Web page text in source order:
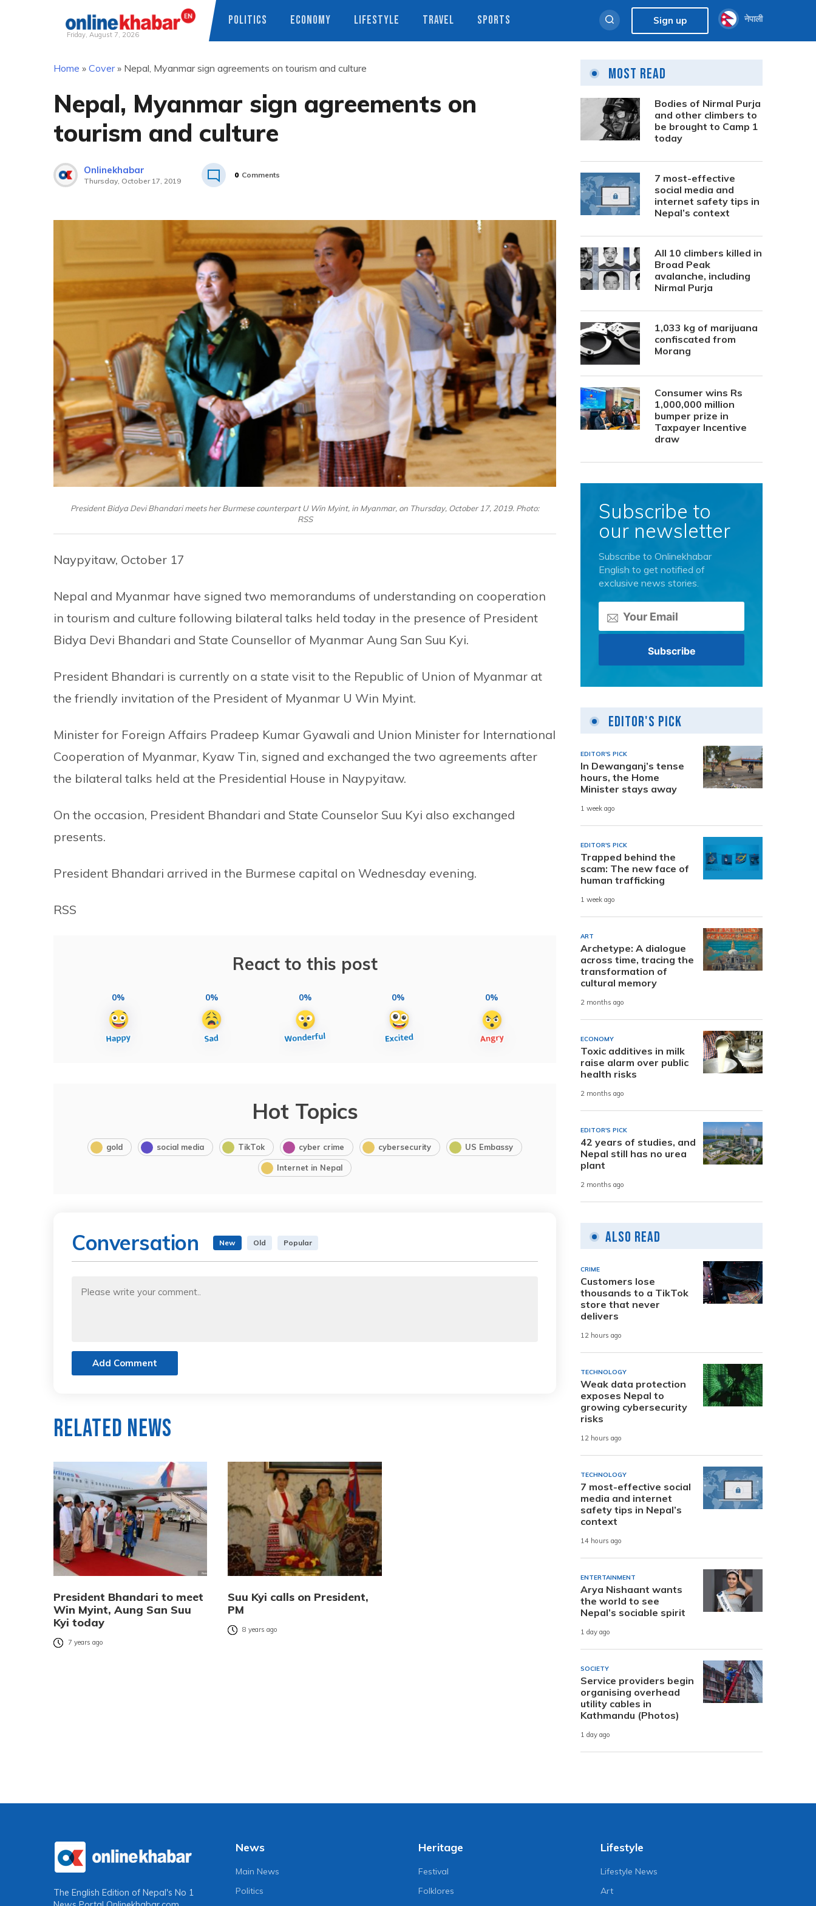
Friday, August 7, 2026
POLITICS ECONOMY LIFESTYLE TRAVEL SPORTS Sign up नेपाली
Home » Cover» Nepal, Myanmar sign agreements on tourism and culture
Nepal, Myanmar sign agreements on
tourism and culture
Onlinekhabar
Thursday, October 17, 2019
0 Comments
President Bidya Devi Bhandari meets her Burmese counterpart U Win Myint, in Myanmar, on Thursday, October 17, 2019. Photo:
RSS
Naypyitaw, October 17
Nepal and Myanmar have signed two memorandums of understanding on cooperation
in tourism and culture following bilateral talks held today in the presence of President
Bidya Devi Bhandari and State Counsellor of Myanmar Aung San Suu Kyi.
President Bhandari is currently on a state visit to the Republic of Union of Myanmar at
the friendly invitation of the President of Myanmar U Win Myint.
Minister for Foreign Affairs Pradeep Kumar Gyawali and Union Minister for International
Cooperation of Myanmar, Kyaw Tin, signed and exchanged the two agreements after
the bilateral talks held at the Presidential House in Naypyitaw.
On the occasion, President Bhandari and State Counselor Suu Kyi also exchanged
presents.
President Bhandari arrived in the Burmese capital on Wednesday evening.
RSS
React to this post
0% 0% 0% 0% 0%
Hot Topics
gold social media TikTok cyber crime cybersecurity US Embassy
Internet in Nepal
Conversation New Old Popular
Add Comment
Related News
President Bhandari to meet
Win Myint, Aung San Suu
Kyi today
7 years ago
Suu Kyi calls on President,
PM
8 years ago
Most Read
Bodies of Nirmal Purja
and other climbers to
be brought to Camp 1
today
7 most-effective
social media and
internet safety tips in
Nepal’s context
All 10 climbers killed in
Broad Peak
avalanche, including
Nirmal Purja
1,033 kg of marijuana
confiscated from
Morang
Consumer wins Rs
1,000,000 million
bumper prize in
Taxpayer Incentive
draw
Subscribe to
our newsletter
Subscribe to Onlinekhabar
English to get notified of
exclusive news stories.
Editor's Pick
EDITOR'S PICK
In Dewanganj’s tense
hours, the Home
Minister stays away
1 week ago
EDITOR'S PICK
Trapped behind the
scam: The new face of
human trafficking
1 week ago
ART
Archetype: A dialogue
across time, tracing the
transformation of
cultural memory
2 months ago
ECONOMY
Toxic additives in milk
raise alarm over public
health risks
2 months ago
EDITOR'S PICK
42 years of studies, and
Nepal still has no urea
plant
2 months ago
Also Read
CRIME
Customers lose
thousands to a TikTok
store that never
delivers
12 hours ago
TECHNOLOGY
Weak data protection
exposes Nepal to
growing cybersecurity
risks
12 hours ago
TECHNOLOGY
7 most-effective social
media and internet
safety tips in Nepal’s
context
14 hours ago
ENTERTAINMENT
Arya Nishaant wants
the world to see
Nepal’s sociable spirit
1 day ago
SOCIETY
Service providers begin
organising overhead
utility cables in
Kathmandu (Photos)
1 day ago
The English Edition of Nepal's No 1
News
Main News
Politics
Heritage
Festival
Folklores
Lifestyle
Lifestyle News
Art